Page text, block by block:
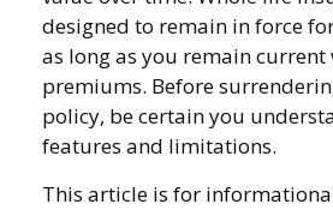
designed to remain in force
as long as you remain
premiums. Before
policy, be certain you
features and limitations.
This article is for